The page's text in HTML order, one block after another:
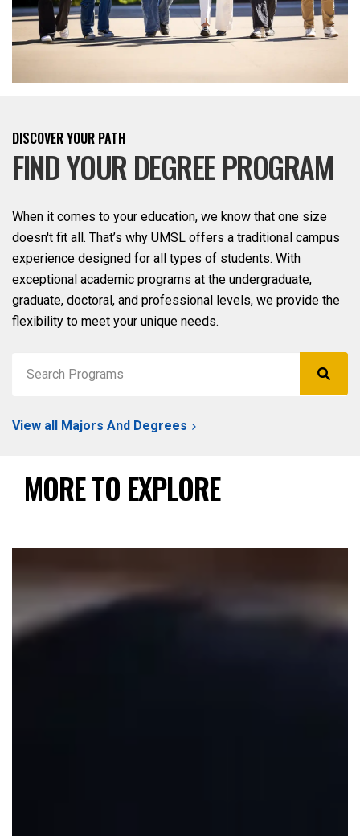
DISCOVER YOUR PATH
FIND YOUR DEGREE PROGRAM
When it comes to your education, we know that one size
doesn't fit all. That’s why UMSL offers a traditional campus
experience designed for all types of students. With
exceptional academic programs at the undergraduate,
graduate, doctoral, and professional levels, we provide the
flexibility to meet your unique needs.
View all Majors And Degrees
MORE TO EXPLORE